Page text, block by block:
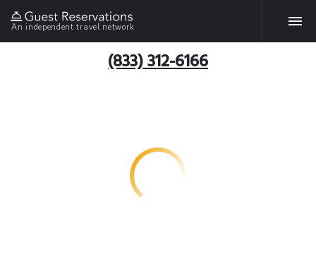
An independent travel network
(833) 312-6166